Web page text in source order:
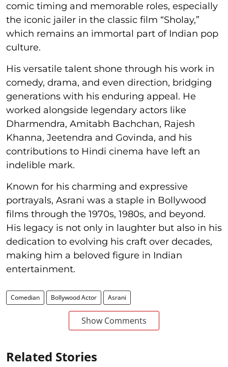
comic timing and memorable roles, especially
the iconic jailer in the classic film “Sholay,”
which remains an immortal part of Indian pop
culture.
His versatile talent shone through his work in
comedy, drama, and even direction, bridging
generations with his enduring appeal. He
worked alongside legendary actors like
Dharmendra, Amitabh Bachchan, Rajesh
Khanna, Jeetendra and Govinda, and his
contributions to Hindi cinema have left an
indelible mark.
Known for his charming and expressive
portrayals, Asrani was a staple in Bollywood
films through the 1970s, 1980s, and beyond.
His legacy is not only in laughter but also in his
dedication to evolving his craft over decades,
making him a beloved figure in Indian
entertainment.
Comedian Bollywood Actor Asrani
Show Comments
Related Stories